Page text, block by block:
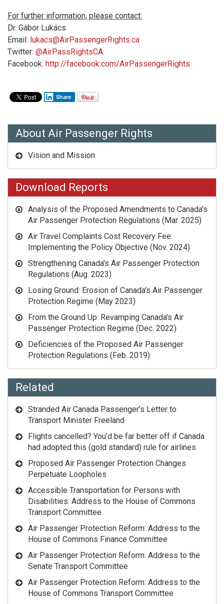
For further information, please contact:
Dr. Gábor Lukács
Email: lukacs@AirPassengerRights.ca
Twitter: @AirPassRightsCA
Facebook: http://facebook.com/AirPassengerRights
Share
About Air Passenger Rights
Vision and Mission
Download Reports
Analysis of the Proposed Amendments to Canada's
Air Passenger Protection Regulations (Mar. 2025)
Air Travel Complaints Cost Recovery Fee:
Implementing the Policy Objective (Nov. 2024)
Strengthening Canada's Air Passenger Protection
Regulations (Aug. 2023)
Losing Ground: Erosion of Canada's Air Passenger
Protection Regime (May 2023)
From the Ground Up: Revamping Canada's Air
Passenger Protection Regime (Dec. 2022)
Deficiencies of the Proposed Air Passenger
Protection Regulations (Feb. 2019)
Related
Stranded Air Canada Passenger’s Letter to
Transport Minister Freeland
Flights cancelled? You’d be far better off if Canada
had adopted this (gold standard) rule for airlines
Proposed Air Passenger Protection Changes
Perpetuate Loopholes
Accessible Transportation for Persons with
Disabilities: Address to the House of Commons
Transport Committee
Air Passenger Protection Reform: Address to the
House of Commons Finance Committee
Air Passenger Protection Reform: Address to the
Senate Transport Committee
Air Passenger Protection Reform: Address to the
House of Commons Transport Committee